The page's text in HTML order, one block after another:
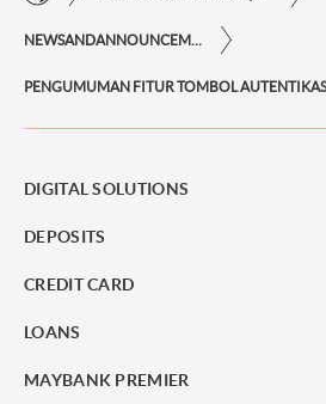
DIGITAL SOLUTIONS
DEPOSITS
CREDIT CARD
LOANS
MAYBANK PREMIER